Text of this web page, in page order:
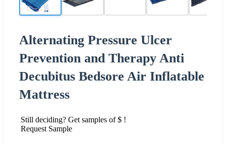
Alternating Pressure Ulcer
Prevention and Therapy Anti
Decubitus Bedsore Air Inflatable
Mattress
Still deciding? Get samples of $ !
Request Sample